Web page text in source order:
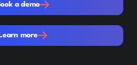
a demo
Learn more